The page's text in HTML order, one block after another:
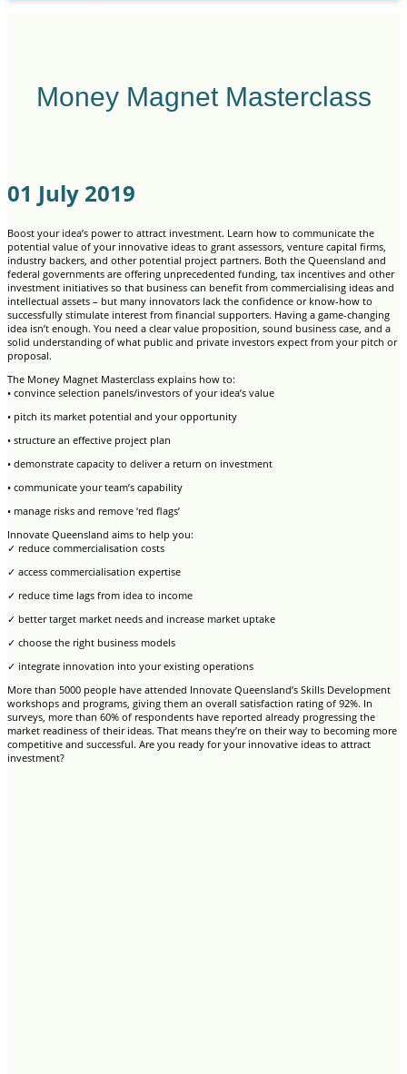
Money Magnet Masterclass
01 July 2019
Boost your idea’s power to attract investment. Learn how to communicate the
potential value of your innovative ideas to grant assessors, venture capital firms,
industry backers, and other potential project partners. Both the Queensland and
federal governments are offering unprecedented funding, tax incentives and other
investment initiatives so that business can benefit from commercialising ideas and
intellectual assets – but many innovators lack the confidence or know-how to
successfully stimulate interest from financial supporters. Having a game-changing
idea isn’t enough. You need a clear value proposition, sound business case, and a
solid understanding of what public and private investors expect from your pitch or
proposal.
The Money Magnet Masterclass explains how to:
• convince selection panels/investors of your idea’s value
• pitch its market potential and your opportunity
• structure an effective project plan
• demonstrate capacity to deliver a return on investment
• communicate your team’s capability
• manage risks and remove ‘red flags’
Innovate Queensland aims to help you:
✓ reduce commercialisation costs
✓ access commercialisation expertise
✓ reduce time lags from idea to income
✓ better target market needs and increase market uptake
✓ choose the right business models
✓ integrate innovation into your existing operations
More than 5000 people have attended Innovate Queensland’s Skills Development
workshops and programs, giving them an overall satisfaction rating of 92%. In
surveys, more than 60% of respondents have reported already progressing the
market readiness of their ideas. That means they’re on their way to becoming more
competitive and successful. Are you ready for your innovative ideas to attract
investment?